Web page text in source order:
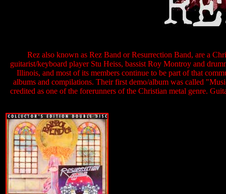
Rez also known as Rez Band or Resurrection Band, are a
guitarist/keyboard player Stu Heiss, bassist Roy Montroy and
Illinois, and most of its members continue to be part of that
albums and compilations. Their first demo/album was called
credited as one of the forerunners of the Christian metal genre.